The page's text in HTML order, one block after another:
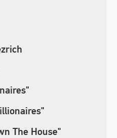
The House"